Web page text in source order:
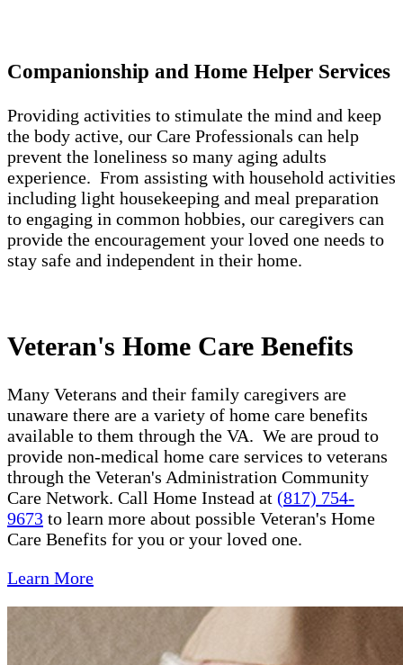
Companionship and Home Helper Services
Providing activities to stimulate the mind and keep
the body active, our Care Professionals can help
prevent the loneliness so many aging adults
experience. From assisting with household activities
including light housekeeping and meal preparation
to engaging in common hobbies, our caregivers can
provide the encouragement your loved one needs to
stay safe and independent in their home.
Veteran's Home Care Benefits
Many Veterans and their family caregivers are
unaware there are a variety of home care benefits
available to them through the VA. We are proud to
provide non-medical home care services to veterans
through the Veteran's Administration Community
Care Network. Call Home Instead at (817) 754-
9673 to learn more about possible Veteran's Home
Care Benefits for you or your loved one.
Learn More